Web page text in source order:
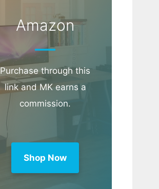
Amazon
Purchase through this
link and MK earns a
commission.
Shop Now